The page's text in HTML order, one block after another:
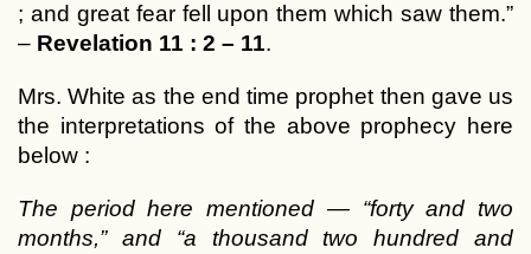
; and great fear fell upon them which saw them.”
– Revelation 11 : 2 – 11.
Mrs. White as the end time prophet then gave us
the interpretations of the above prophecy here
below :
The period here mentioned — “forty and two
months,” and “a thousand two hundred and